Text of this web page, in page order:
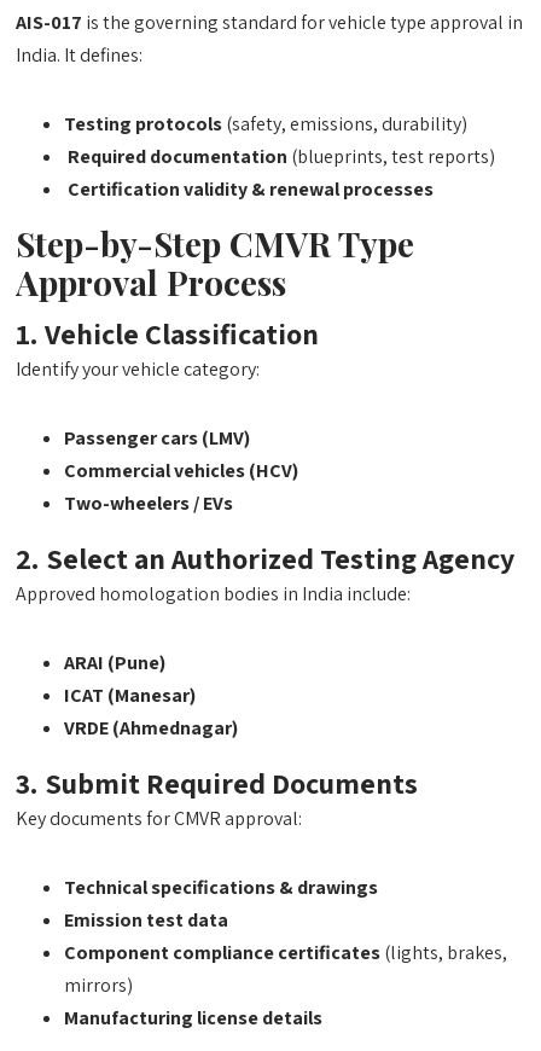
AIS-017 is the governing standard for vehicle type approval in
India. It defines:
Testing protocols(safety, emissions, durability)
Required documentation (blueprints, test reports)
Certification validity & renewal processes
Step-by-Step CMVR Type
Approval Process
1. Vehicle Classification
Identify your vehicle category:
Passenger cars (LMV)
Commercial vehicles (HCV)
Two-wheelers / EVs
2. Select an Authorized Testing Agency
Approved homologation bodies in India include:
ARAI (Pune)
ICAT (Manesar)
VRDE (Ahmednagar)
3. Submit Required Documents
Key documents for CMVR approval:
Technical specifications & drawings
Emission test data
Component compliance certificates(lights, brakes,
mirrors)
Manufacturing license details